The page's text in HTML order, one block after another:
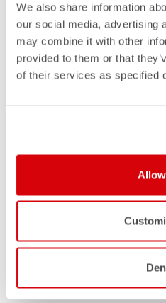
We also share information
our social media, advertising
may combine it with other
provided to them or that
of their services as specified